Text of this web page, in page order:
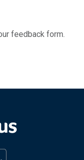
feedback form.